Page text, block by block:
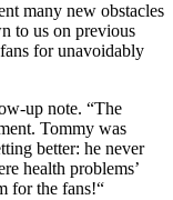
many new obstacles
to us on previous
for unavoidably
up note. “The
Tommy was
better: he never
health problems’
for the fans!“